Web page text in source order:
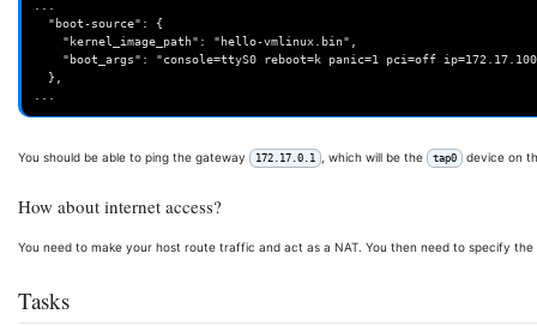
You should be able to ping the gateway 172.17.0.1 , which will be the tap0 device on
How about internet access?
You need to make your host route traffic and act as a NAT. You then need to specify
Tasks